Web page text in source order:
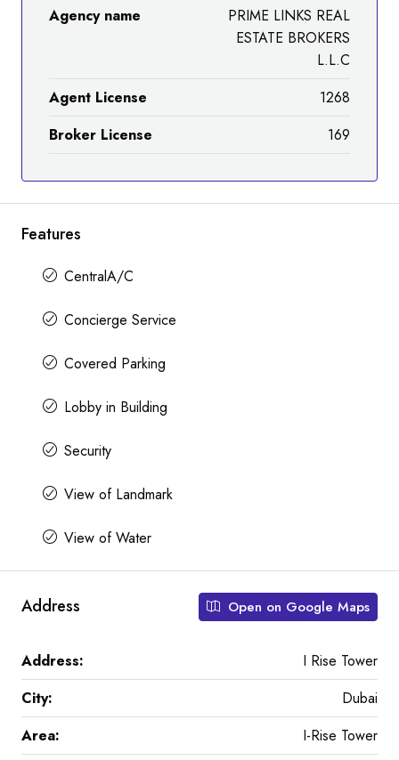
Agency name
PRIME LINKS REAL
ESTATE BROKERS
L.L.C
Agent License
1268
Broker License
169
Features
CentralA/C
Concierge Service
Covered Parking
Lobby in Building
Security
View of Landmark
View of Water
Address Open on Google Maps
Address:
I Rise Tower
City:
Dubai
Area:
I-Rise Tower